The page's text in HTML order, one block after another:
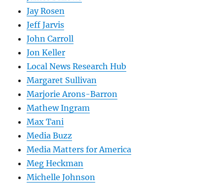
Jay Rosen
Jeff Jarvis
John Carroll
Jon Keller
Local News Research Hub
Margaret Sullivan
Marjorie Arons-Barron
Mathew Ingram
Max Tani
Media Buzz
Media Matters for America
Meg Heckman
Michelle Johnson